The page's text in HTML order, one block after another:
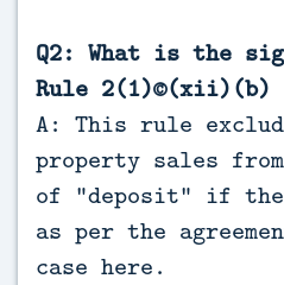
Q2: What is the
Rule 2(1)©(xii)(b)
A: This rule
property sales
of “deposit” if
as per the
case here.